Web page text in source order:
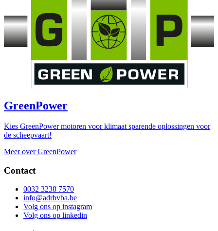
GreenPower
Kies GreenPower motoren voor klimaat sparende oplossingen voor
de scheepvaart!
Meer over GreenPower
Contact
0032 3238 7570
info@adrbvba.be
Volg ons op instagram
Volg ons op linkedin